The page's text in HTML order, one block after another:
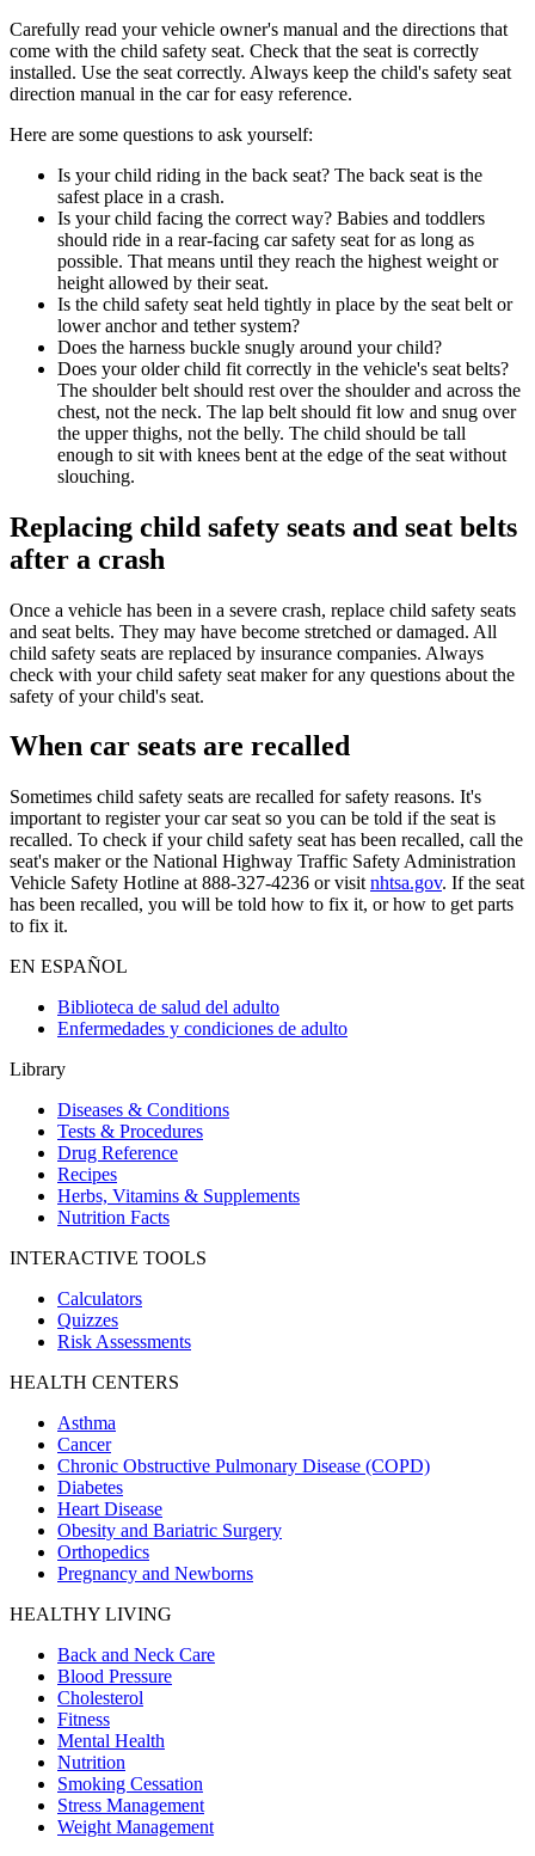
Carefully read your vehicle owner's manual and the directions that
come with the child safety seat. Check that the seat is correctly
installed. Use the seat correctly. Always keep the child's safety seat
direction manual in the car for easy reference.
Here are some questions to ask yourself:
Is your child riding in the back seat? The back seat is the
safest place in a crash.
Is your child facing the correct way? Babies and toddlers
should ride in a rear-facing car safety seat for as long as
possible. That means until they reach the highest weight or
height allowed by their seat.
Is the child safety seat held tightly in place by the seat belt or
lower anchor and tether system?
Does the harness buckle snugly around your child?
Does your older child fit correctly in the vehicle's seat belts?
The shoulder belt should rest over the shoulder and across the
chest, not the neck. The lap belt should fit low and snug over
the upper thighs, not the belly. The child should be tall
enough to sit with knees bent at the edge of the seat without
slouching.
Replacing child safety seats and seat belts
after a crash
Once a vehicle has been in a severe crash, replace child safety seats
and seat belts. They may have become stretched or damaged. All
child safety seats are replaced by insurance companies. Always
check with your child safety seat maker for any questions about the
safety of your child's seat.
When car seats are recalled
Sometimes child safety seats are recalled for safety reasons. It's
important to register your car seat so you can be told if the seat is
recalled. To check if your child safety seat has been recalled, call the
seat's maker or the National Highway Traffic Safety Administration
Vehicle Safety Hotline at 888-327-4236 or visit nhtsa.gov. If the seat
has been recalled, you will be told how to fix it, or how to get parts
to fix it.
EN ESPAÑOL
Biblioteca de salud del adulto
Enfermedades y condiciones de adulto
Library
Diseases & Conditions
Tests & Procedures
Drug Reference
Recipes
Herbs, Vitamins & Supplements
Nutrition Facts
INTERACTIVE TOOLS
Calculators
Quizzes
Risk Assessments
HEALTH CENTERS
Asthma
Cancer
Chronic Obstructive Pulmonary Disease (COPD)
Diabetes
Heart Disease
Obesity and Bariatric Surgery
Orthopedics
Pregnancy and Newborns
HEALTHY LIVING
Back and Neck Care
Blood Pressure
Cholesterol
Fitness
Mental Health
Nutrition
Smoking Cessation
Stress Management
Weight Management